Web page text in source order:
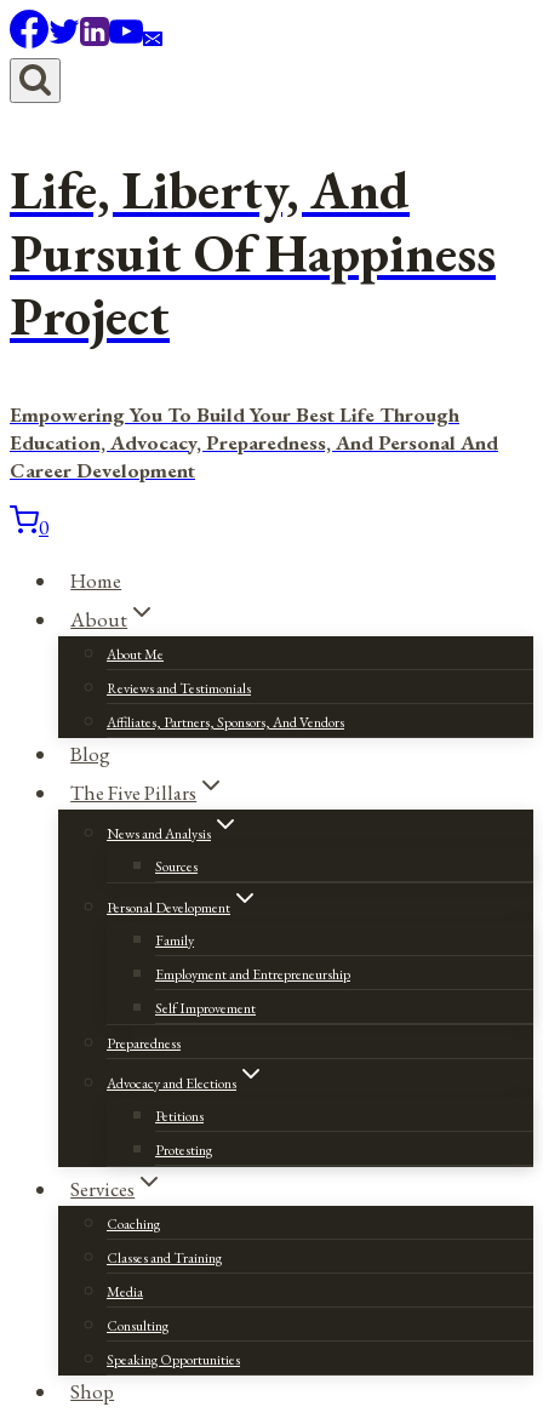
Skip
to
content
Life, Liberty, And
Pursuit Of Happiness
Project
Empowering You To Build Your Best Life Through
Education, Advocacy, Preparedness, And Personal And
Career Development
0
Home
About
About Me
Reviews and Testimonials
Affiliates, Partners, Sponsors, And Vendors
Blog
The Five Pillars
News and Analysis
Sources
Personal Development
Family
Employment and Entrepreneurship
Self Improvement
Preparedness
Advocacy and Elections
Petitions
Protesting
Services
Coaching
Classes and Training
Media
Consulting
Speaking Opportunities
Shop